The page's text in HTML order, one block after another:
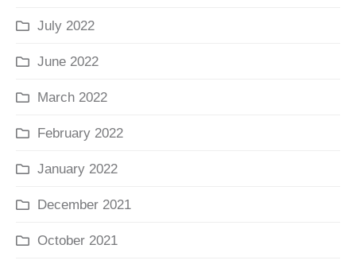
July 2022
June 2022
March 2022
February 2022
January 2022
December 2021
October 2021